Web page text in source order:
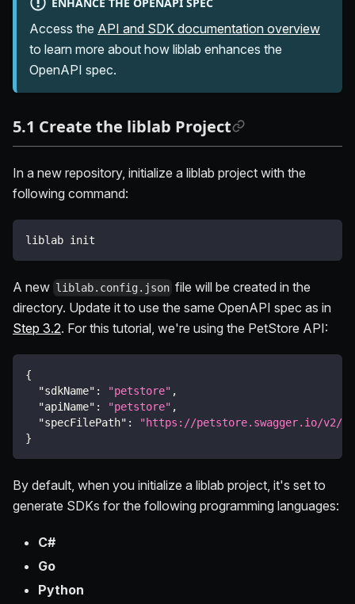
Access the API and SDK documentation overview
to learn more about how liblab enhances the
OpenAPI spec.
5.1 Create the liblab Project
In a new repository, initialize a liblab project with the
following command:
liblab init
A new liblab.config.json file will be created in the
directory. Update it to use the same OpenAPI spec as in
Step 3.2. For this tutorial, we're using the PetStore API:
{
"sdkName" : "petstore" ,
"apiName" : "petstore" ,
"specFilePath" :
"https://petstore.swagger.io/v2/
}
By default, when you initialize a liblab project, it's set to
generate SDKs for the following programming languages:
C#
Go
Python